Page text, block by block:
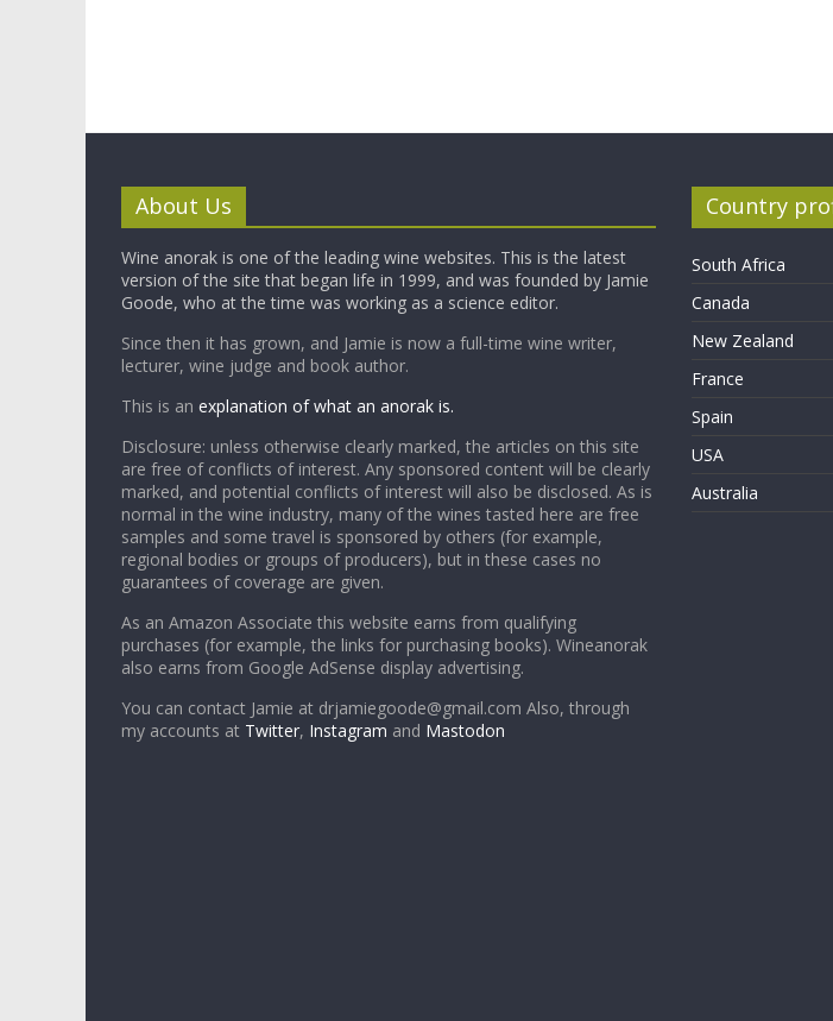
About Us
Wine anorak is one of the leading wine websites. This is the latest
version of the site that began life in 1999, and was founded by Jamie
Goode, who at the time was working as a science editor.
Since then it has grown, and Jamie is now a full-time wine writer,
lecturer, wine judge and book author.
This is an explanation of what an anorak is.
Disclosure: unless otherwise clearly marked, the articles on this site
are free of conflicts of interest. Any sponsored content will be clearly
marked, and potential conflicts of interest will also be disclosed. As is
normal in the wine industry, many of the wines tasted here are free
samples and some travel is sponsored by others (for example,
regional bodies or groups of producers), but in these cases no
guarantees of coverage are given.
As an Amazon Associate this website earns from qualifying
purchases (for example, the links for purchasing books). Wineanorak
also earns from Google AdSense display advertising.
You can contact Jamie at drjamiegoode@gmail.com Also, through
my accounts at Twitter, Instagram and Mastodon
Country
South Africa
Canada
New Zealand
France
Spain
USA
Australia